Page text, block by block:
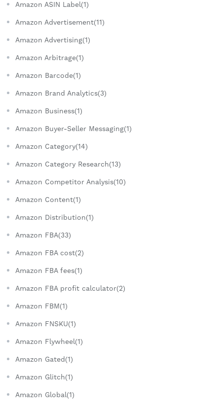
Amazon ASIN Label(1)
Amazon Advertisement(11)
Amazon Advertising(1)
Amazon Arbitrage(1)
Amazon Barcode(1)
Amazon Brand Analytics(3)
Amazon Business(1)
Amazon Buyer-Seller Messaging(1)
Amazon Category(14)
Amazon Category Research(13)
Amazon Competitor Analysis(10)
Amazon Content(1)
Amazon Distribution(1)
Amazon FBA(33)
Amazon FBA cost(2)
Amazon FBA fees(1)
Amazon FBA profit calculator(2)
Amazon FBM(1)
Amazon FNSKU(1)
Amazon Flywheel(1)
Amazon Gated(1)
Amazon Glitch(1)
Amazon Global(1)